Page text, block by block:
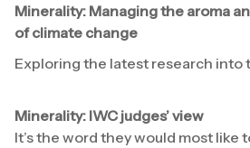
Minerality: Managing the aroma
of climate change
Exploring the latest research into
Minerality: IWC judges’ view
It’s the word they would most like